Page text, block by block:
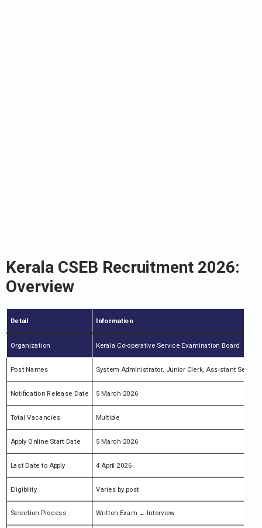
Kerala CSEB Recruitment 2026:
Overview
Detail Information
Organization Kerala Co-operative Service Examination Board
Post Names System Administrator, Junior Clerk, Assistant
Notification Release Date 5 March 2026
Total Vacancies Multiple
Apply Online Start Date 5 March 2026
Last Date to Apply 4 April 2026
Eligibility Varies by post
Selection Process Written Exam → Interview